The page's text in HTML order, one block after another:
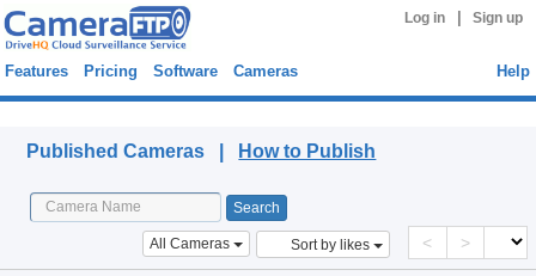
Log in Sign up
Features Pricing Software Cameras Help
Published Cameras | How to Publish
All Cameras Sort by likes < >